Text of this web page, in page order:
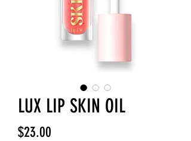
LUX LIP SKIN OIL
$23.00